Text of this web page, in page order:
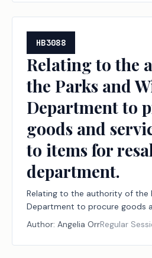
HB3088
Relating to the
the Parks and
Department to
goods and
to items for
department.
Relating to the authority of the
Department to procure goods
items for resale by the
Author: Angelia OrrRegular